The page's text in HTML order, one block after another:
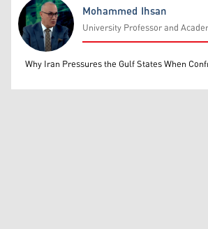
Mohammed Ihsan
Mohammed Ihsan
University Professor and
Why Iran Pressures the Gulf States When